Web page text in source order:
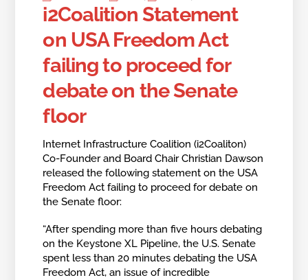
i2Coalition Statement
on USA Freedom Act
failing to proceed for
debate on the Senate
floor
Internet Infrastructure Coalition (i2Coaliton)
Co-Founder and Board Chair Christian Dawson
released the following statement on the USA
Freedom Act failing to proceed for debate on
the Senate floor:
“After spending more than five hours debating
on the Keystone XL Pipeline, the U.S. Senate
spent less than 20 minutes debating the USA
Freedom Act, an issue of incredible